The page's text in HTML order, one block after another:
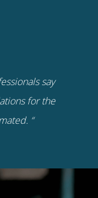
say
for the
“